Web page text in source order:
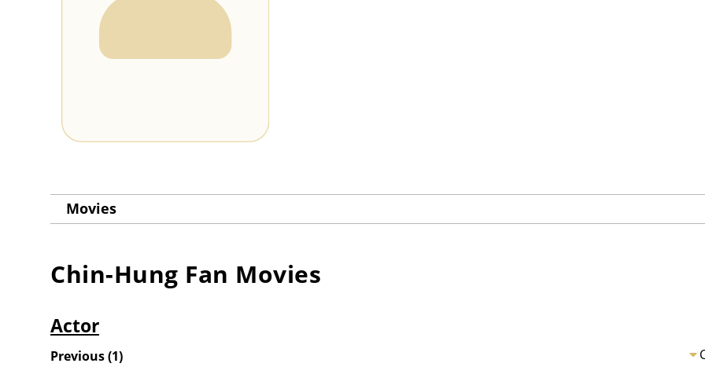
Movies
Chin-Hung Fan Movies
Actor
Previous(1)